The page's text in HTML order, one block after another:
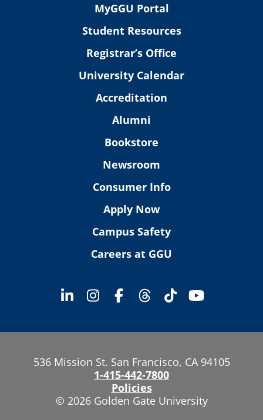
MyGGU Portal
Student Resources
Registrar’s Office
University Calendar
Accreditation
Alumni
Bookstore
Newsroom
Consumer Info
Apply Now
Campus Safety
Careers at GGU
536 Mission St. San Francisco, CA 94105
1-415-442-7800
Policies
© 2026 Golden Gate University